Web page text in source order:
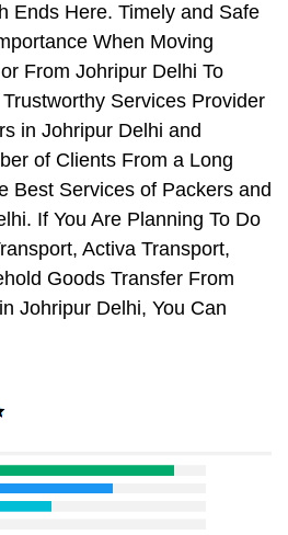
Ends Here. Timely and Safe
When Moving
From Johripur Delhi To
Services Provider
in Johripur Delhi and
of Clients From a Long
Best Services of Packers and
If You Are Planning To Do
Activa Transport,
Goods Transfer From
Johripur Delhi, You Can